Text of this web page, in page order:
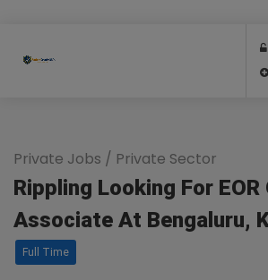
Private Jobs / Private Sector
Rippling Looking For
Associate At Bengaluru,
Full Time